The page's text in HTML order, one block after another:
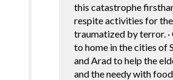
this catastrophe
respite activities for
traumatized by terror.
to home in the cities of
and Arad to help the
and the needy with food